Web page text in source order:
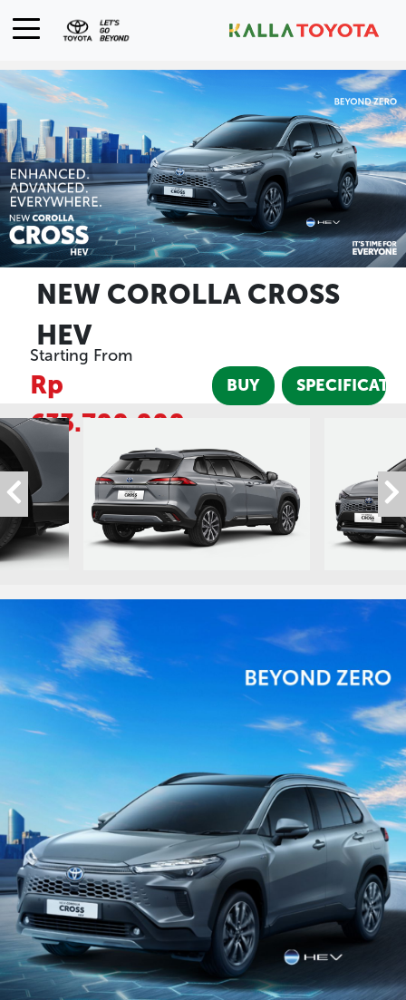
NEW COROLLA CROSS
HEV
Starting From
Rp
633.700.000
BUY